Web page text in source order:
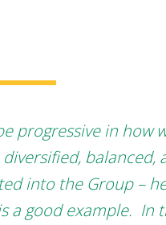
progressive in how
into the Group –
a good example. In